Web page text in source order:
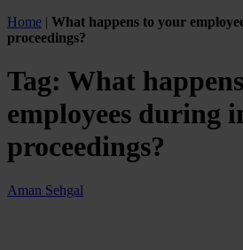
Home | What happens to your
proceedings?
Tag: What
employees during
proceedings?
Aman Sehgal